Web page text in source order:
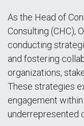
As the Head of
Consulting (CHC),
conducting
and fostering
organizations,
These strategies
engagement
underrepresented